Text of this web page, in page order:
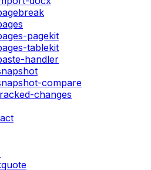
pagekit
tablekit
handler
compare
changes